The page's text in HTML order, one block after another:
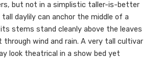
but not in a simplistic taller-is-better
daylily can anchor the middle of a
stems stand cleanly above the leaves
through wind and rain. A very tall cultivar
look theatrical in a show bed yet